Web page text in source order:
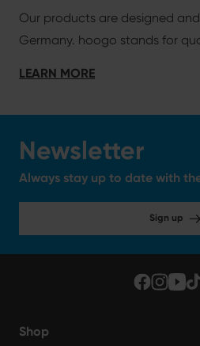
Our products are designed
Germany. hoogo stands for
LEARN MORE
Newsletter
Always stay up to date with
Sign up
Shop